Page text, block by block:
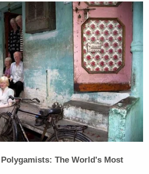
via Fox News.
One-Sheet "Newsletter of
and analysis of what the many,
are saying and reporting.
The World's Most